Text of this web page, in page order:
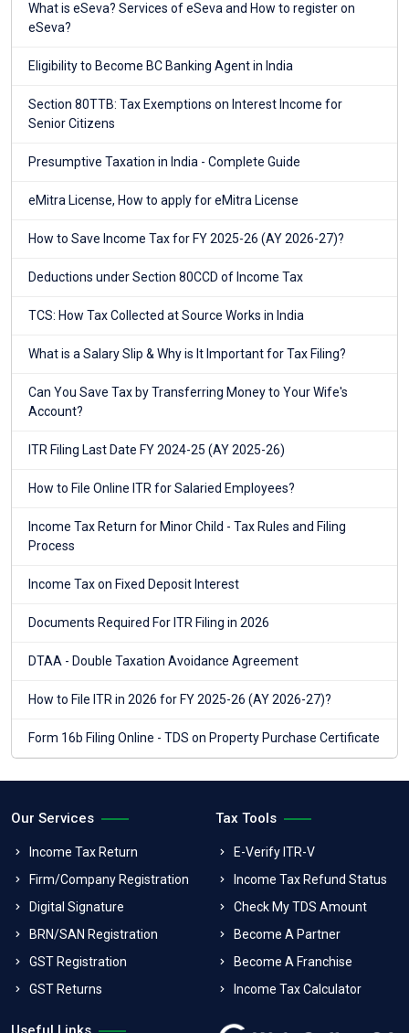
What is eSeva? Services of eSeva and How to register on
eSeva?
Eligibility to Become BC Banking Agent in India
Section 80TTB: Tax Exemptions on Interest Income for
Senior Citizens
Presumptive Taxation in India - Complete Guide
eMitra License, How to apply for eMitra License
How to Save Income Tax for FY 2025-26 (AY 2026-27)?
Deductions under Section 80CCD of Income Tax
TCS: How Tax Collected at Source Works in India
What is a Salary Slip & Why is It Important for Tax Filing?
Can You Save Tax by Transferring Money to Your Wife's
Account?
ITR Filing Last Date FY 2024-25 (AY 2025-26)
How to File Online ITR for Salaried Employees?
Income Tax Return for Minor Child - Tax Rules and Filing
Process
Income Tax on Fixed Deposit Interest
Documents Required For ITR Filing in 2026
DTAA - Double Taxation Avoidance Agreement
How to File ITR in 2026 for FY 2025-26 (AY 2026-27)?
Form 16b Filing Online - TDS on Property Purchase Certificate
Our Services
Income Tax Return
Firm/Company Registration
Digital Signature
BRN/SAN Registration
GST Registration
GST Returns
Tax Tools
E-Verify ITR-V
Income Tax Refund Status
Check My TDS Amount
Become A Partner
Become A Franchise
Income Tax Calculator